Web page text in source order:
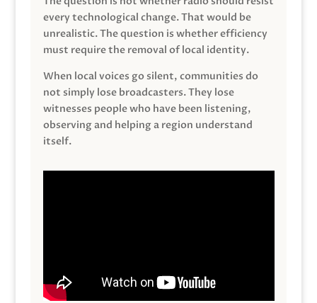
every technological change. That would be
unrealistic. The question is whether efficiency
must require the removal of local identity.
When local voices go silent, communities do
not simply lose broadcasters. They lose
witnesses people who have been listening,
observing and helping a region understand
itself.